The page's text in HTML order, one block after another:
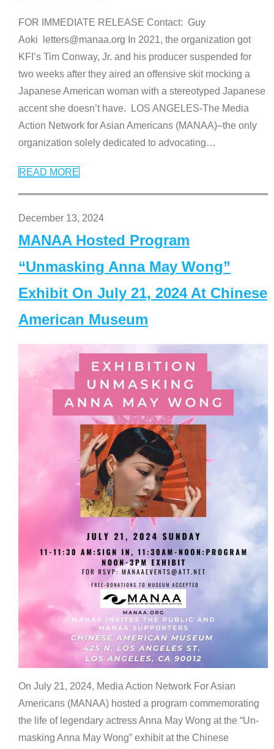
FOR IMMEDIATE RELEASE Contact: Guy
Aoki letters@manaa.org In 2021, the organization got
KFI’s Tim Conway, Jr. and his producer suspended for
two weeks after they aired an offensive skit mocking a
Japanese American woman with a stereotyped Japanese
accent she doesn’t have. LOS ANGELES-The Media
Action Network for Asian Americans (MANAA)–the only
organization solely dedicated to advocating…
READ MORE
December 13, 2024
MANAA Hosted Program
“Unmasking Anna May Wong”
Exhibit On July 21, 2024 At Chinese
American Museum
On July 21, 2024, Media Action Network For Asian
Americans (MANAA) hosted a program commemorating
the life of legendary actress Anna May Wong at the “Un-
masking Anna May Wong” exhibit at the Chinese